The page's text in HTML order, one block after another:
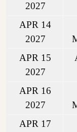
2027
APR 14
2027
APR 15
2027
APR 16
2027
APR 17